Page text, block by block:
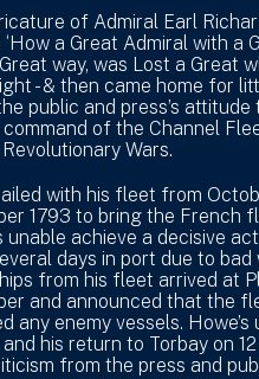
of Admiral Earl
a Great Admiral with a
way, was Lost a Great
- & then came home for
public and press’s attitude
command of the Channel
Wars.
with his fleet from
1793 to bring the French
unable achieve a decisive
days in port due to bad
from his fleet arrived at
and announced that the
any enemy vessels.
his return to Torbay on
from the press and